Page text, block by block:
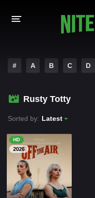
HOLLYWOOD MOVIES
# A B C D
Rusty Totty
Sorted by: Latest
HD
2026